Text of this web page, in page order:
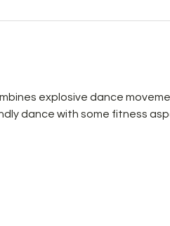
explosive dance
dance with some fitness